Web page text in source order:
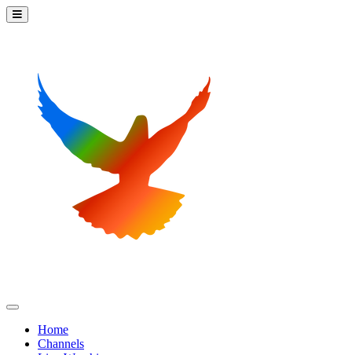
Home
Channels